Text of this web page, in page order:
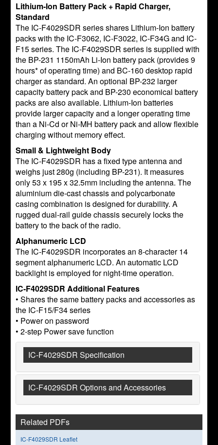
Lithium-Ion Battery Pack + Rapid Charger,
Standard
The IC-F4029SDR series shares Lithium-Ion battery
packs with the IC-F3062, IC-F3022, IC-F34G and IC-
F15 series. The IC-F4029SDR series is supplied with
the BP-231 1150mAh Li-Ion battery pack (provides 9
hours* of operating time) and BC-160 desktop rapid
charger as standard. An optional BP-232 larger
capacity battery pack and BP-230 economical battery
packs are also available. Lithium-Ion batteries
provide larger capacity and a longer operating time
than a Ni-Cd or Ni-MH battery pack and allow flexible
charging without memory effect.
Small & Lightweight Body
The IC-F4029SDR has a fixed type antenna and
weighs just 280g (including BP-231). It measures
only 53 x 195 x 32.5mm including the antenna. The
aluminium die-cast chassis and polycarbonate
casing combination is designed for durability. A
rugged dual-rail guide chassis securely locks the
battery to the back of the radio.
Alphanumeric LCD
The IC-F4029SDR incorporates an 8-character 14
segment alphanumeric LCD. An automatic LCD
backlight is employed for night-time operation.
IC-F4029SDR Additional Features
• Shares the same battery packs and accessories as
the IC-F15/F34 series
• Power on password
• 2-step Power save function
IC-F4029SDR Specification
IC-F4029SDR Options and Accessories
Related PDFs
IC-F4029SDR Leaflet